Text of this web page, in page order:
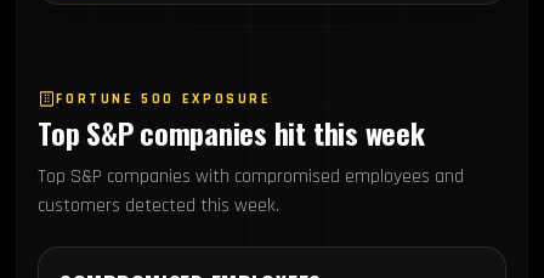
FORTUNE 500 EXPOSURE
Top S&P companies hit this week
Top S&P companies with compromised employees and
customers detected this week.